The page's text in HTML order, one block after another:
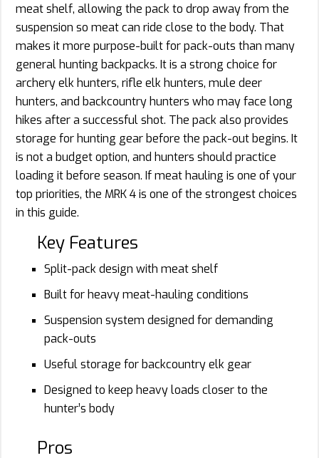
meat shelf, allowing the pack to drop away from the
suspension so meat can ride close to the body. That
makes it more purpose-built for pack-outs than many
general hunting backpacks. It is a strong choice for
archery elk hunters, rifle elk hunters, mule deer
hunters, and backcountry hunters who may face long
hikes after a successful shot. The pack also provides
storage for hunting gear before the pack-out begins. It
is not a budget option, and hunters should practice
loading it before season. If meat hauling is one of your
top priorities, the MRK 4 is one of the strongest choices
in this guide.
Key Features
Split-pack design with meat shelf
Built for heavy meat-hauling conditions
Suspension system designed for demanding
pack-outs
Useful storage for backcountry elk gear
Designed to keep heavy loads closer to the
hunter’s body
Pros